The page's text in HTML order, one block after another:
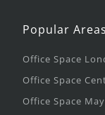
Popular Areas
Office Space
Office Space
Office Space